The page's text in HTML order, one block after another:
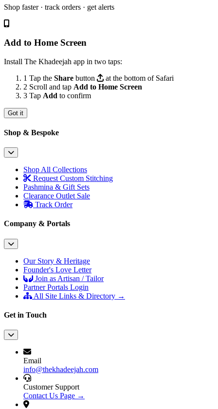
Shop faster · track orders · get alerts
Add to Home Screen
Install The Khadeejah app in two taps:
1 Tap the Share button
at the bottom of Safari
2 Scroll and tap Add to Home Screen
3 Tap Add to confirm
Got it
Shop & Bespoke
Shop All Collections
Request Custom Stitching
Pashmina & Gift Sets
Clearance Outlet Sale
Track Order
Company & Portals
Our Story & Heritage
Founder's Love Letter
Join as Artisan / Tailor
Partner Portals Login
All Site Links & Directory →
Get in Touch
Email
info@thekhadeejah.com
Customer Support
Contact Us Page →